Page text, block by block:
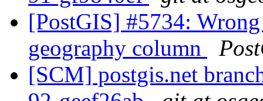
[PostGIS] #5734:
geography column
[SCM] postgis.net